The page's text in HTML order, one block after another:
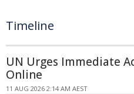
Timeline
UN Urges Immediate
Online
11 AUG 2026 2:14 AM AEST